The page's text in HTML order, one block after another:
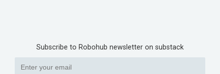
Subscribe to Robohub newsletter on substack